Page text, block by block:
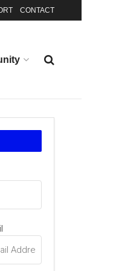
CONTACT